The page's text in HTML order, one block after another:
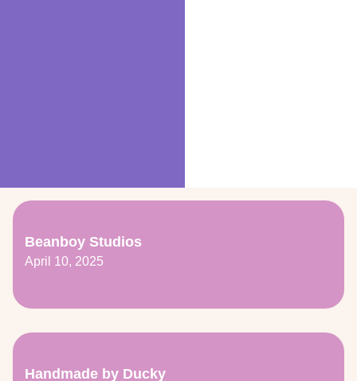
Beanboy Studios
April 10, 2025
Handmade by Ducky